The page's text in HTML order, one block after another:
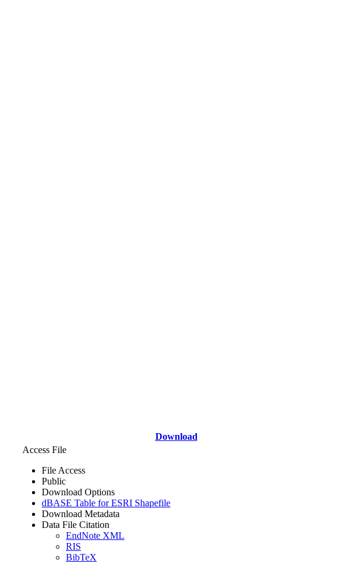
Download
Access File
File Access
Public
Download Options
dBASE Table for ESRI Shapefile
Download Metadata
Data File Citation
EndNote XML
RIS
BibTeX